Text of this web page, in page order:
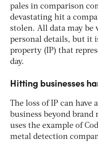
pales in comparison
devastating hit a
stolen. All data may be
personal details, but it
property (IP) that
day.
Hitting businesses
The loss of IP can have
business beyond brand
uses the example of
metal detection